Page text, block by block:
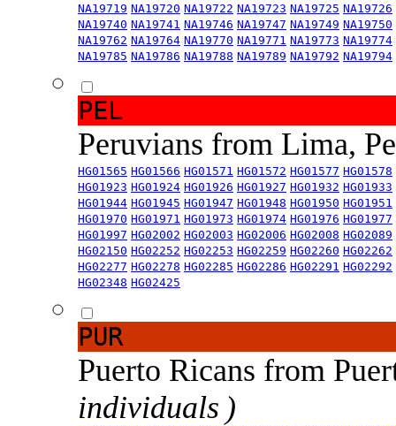
NA19719 NA19720 NA19722 NA19723 NA19725 NA19726
NA19740 NA19741 NA19746 NA19747 NA19749 NA19750
NA19762 NA19764 NA19770 NA19771 NA19773 NA19774
NA19785 NA19786 NA19788 NA19789 NA19792 NA19794
PEL
Peruvians from Lima,
HG01565 HG01566 HG01571 HG01572 HG01577 HG01578
HG01923 HG01924 HG01926 HG01927 HG01932 HG01933
HG01944 HG01945 HG01947 HG01948 HG01950 HG01951
HG01970 HG01971 HG01973 HG01974 HG01976 HG01977
HG01997 HG02002 HG02003 HG02006 HG02008 HG02089
HG02150 HG02252 HG02253 HG02259 HG02260 HG02262
HG02277 HG02278 HG02285 HG02286 HG02291 HG02292
HG02348 HG02425
PUR
Puerto Ricans from
individuals )